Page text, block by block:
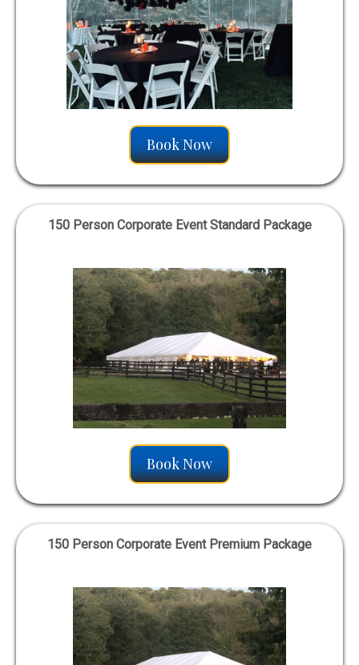
Book Now
150 Person Corporate Event Standard Package
Book Now
150 Person Corporate Event Premium Package